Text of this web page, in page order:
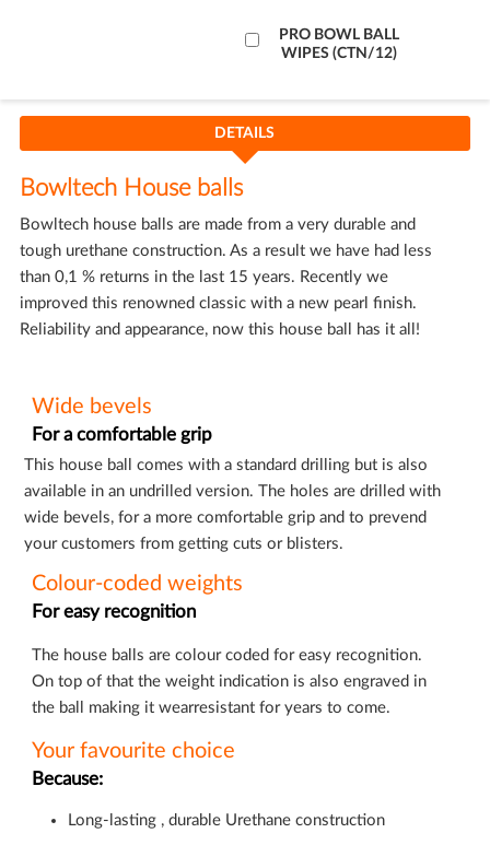
PRO BOWL BALL
WIPES (CTN/12)
Add
DETAILS
Bowltech House balls
Bowltech house balls are made from a very durable and
tough urethane construction. As a result we have had less
than 0,1 % returns in the last 15 years. Recently we
improved this renowned classic with a new pearl finish.
Reliability and appearance, now this house ball has it all!
Wide bevels
For a comfortable grip
This house ball comes with a standard drilling but is also
available in an undrilled version. The holes are drilled with
wide bevels, for a more comfortable grip and to prevend
your customers from getting cuts or blisters.
Colour-coded weights
For easy recognition
The house balls are colour coded for easy recognition.
On top of that the weight indication is also engraved in
the ball making it wearresistant for years to come.
Your favourite choice
Because:
Long-lasting , durable Urethane construction